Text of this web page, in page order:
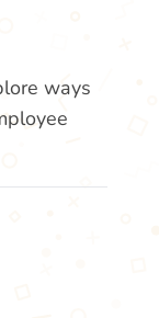
ways